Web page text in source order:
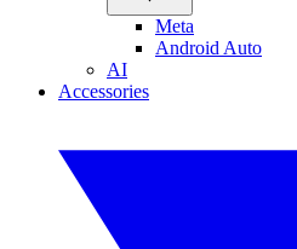
Meta
Android Auto
AI
Accessories